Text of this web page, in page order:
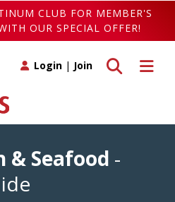
CLUB FOR MEMBER'S
OUR SPECIAL OFFER!
Toggle
Toggle search
Login | Join
& Seafood -